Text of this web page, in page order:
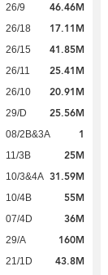
26/9 46.46M
26/18 17.11M
26/15 41.85M
26/11 25.41M
26/10 20.91M
29/D 25.56M
08/2B&3A 1
11/3B 25M
10/3&4A 31.59M
10/4B 55M
07/4D 36M
29/A 160M
21/1D 43.8M